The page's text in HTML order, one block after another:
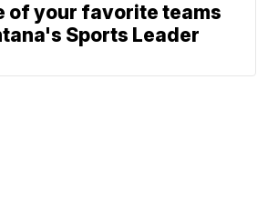
of your favorite teams
Sports Leader